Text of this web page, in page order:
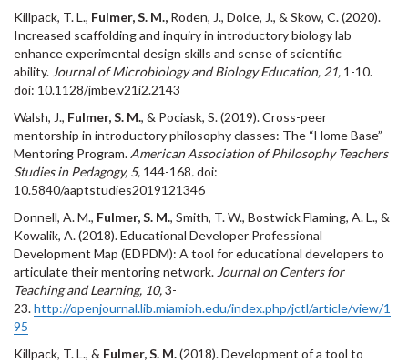
Killpack, T. L., Fulmer, S. M., Roden, J., Dolce, J., & Skow, C. (2020).
Increased scaffolding and inquiry in introductory biology lab
enhance experimental design skills and sense of scientific
ability. Journal of Microbiology and Biology Education, 21, 1-10.
doi: 10.1128/jmbe.v21i2.2143
Walsh, J., Fulmer, S. M., & Pociask, S. (2019). Cross-peer
mentorship in introductory philosophy classes: The “Home Base”
Mentoring Program. American Association of Philosophy Teachers
Studies in Pedagogy, 5, 144-168.doi:
10.5840/aaptstudies2019121346
Donnell, A. M., Fulmer, S. M., Smith, T. W., Bostwick Flaming, A. L., &
Kowalik, A. (2018). Educational Developer Professional
Development Map (EDPDM): A tool for educational developers to
articulate their mentoring network. Journal on Centers for
Teaching and Learning, 10,3-
23.http://openjournal.lib.miamioh.edu/index.php/jctl/article/view/1
95
Killpack, T. L., & Fulmer, S. M.(2018). Development of a tool to